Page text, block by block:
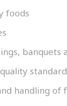
foods
banquets
handling of